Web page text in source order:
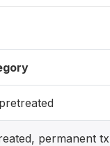
permanent tx